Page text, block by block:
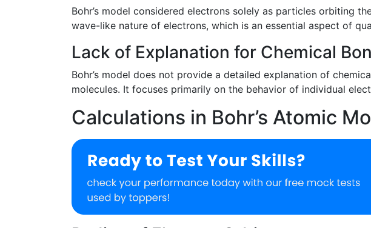
Bohr’s model considered electrons solely as particles orbiting
wave-like nature of electrons, which is an essential aspect of
Lack of Explanation for Chemical
Bohr’s model does not provide a detailed explanation of
molecules. It focuses primarily on the behavior of individual
Calculations in Bohr’s Atomic